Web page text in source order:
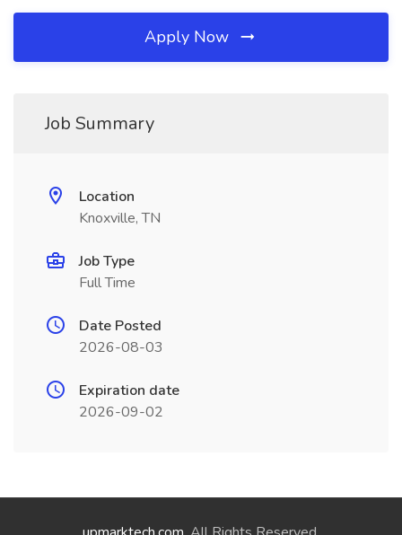
Apply Now
Job Summary
Location
Knoxville, TN
Job Type
Full Time
Date Posted
2026-08-03
Expiration date
2026-09-02